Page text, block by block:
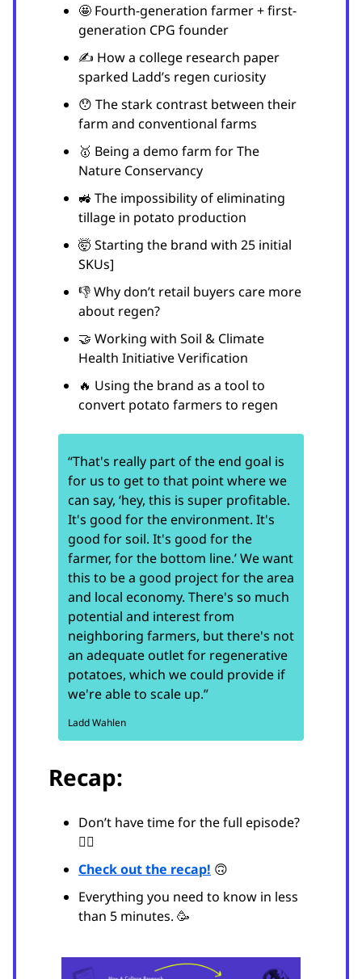
🤩 Fourth-generation farmer + first-
generation CPG founder
✍️ How a college research paper
sparked Ladd’s regen curiosity
😯 The stark contrast between their
farm and conventional farms
🥇 Being a demo farm for The
Nature Conservancy
🚜 The impossibility of eliminating
tillage in potato production
🤯 Starting the brand with 25 initial
SKUs]
👎 Why don’t retail buyers care more
about regen?
🤝 Working with Soil & Climate
Health Initiative Verification
🔥 Using the brand as a tool to
convert potato farmers to regen
“That's really part of the end goal is
for us to get to that point where we
can say, ‘hey, this is super profitable.
It's good for the environment. It's
good for soil. It's good for the
farmer, for the bottom line.’ We want
this to be a good project for the area
and local economy. There's so much
potential and interest from
neighboring farmers, but there's not
an adequate outlet for regenerative
potatoes, which we could provide if
we're able to scale up.”
Ladd Wahlen
Recap:
Don’t have time for the full episode?
😵‍💫
Check out the recap! 🙃
Everything you need to know in less
than 5 minutes. 🥳